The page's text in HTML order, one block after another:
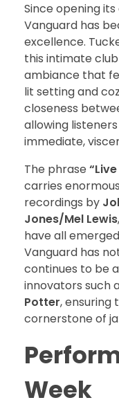
Since opening its
Vanguard has
excellence.
this intimate
ambiance that
lit setting and
closeness
allowing
immediate,
The phrase
carries
recordings by
Jones/Mel Lewis
have all
Vanguard has
continues to be
innovators such
Potter, ensuring
cornerstone of
Week